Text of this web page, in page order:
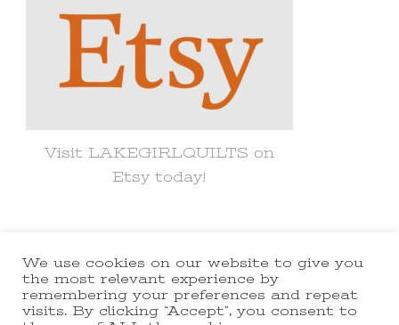
Visit LAKEGIRLQUILTS on
Etsy today!
© Copyright 2021 lakegirlquilts. All
Rights Reserved.Yummy Recipe |
We use cookies on our website to give you
the most relevant experience by
remembering your preferences and repeat
visits. By clicking “Accept”, you consent to